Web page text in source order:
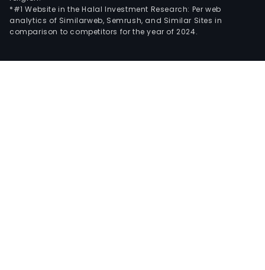
*#1 Website in the Halal Investment Research: Per web
analytics of Similarweb, Semrush, and Similar Sites in
comparison to competitors for the year of 2024.